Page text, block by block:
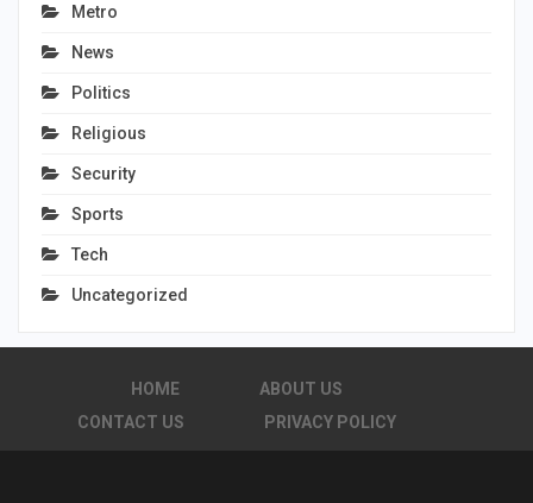
Metro
News
Politics
Religious
Security
Sports
Tech
Uncategorized
HOME
ABOUT US
CONTACT US
PRIVACY POLICY